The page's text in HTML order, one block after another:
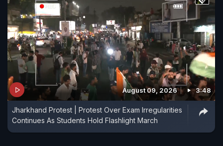
August 09, 2026 3:48
Jharkhand Protest | Protest Over Exam Irregularities
Continues As Students Hold Flashlight March